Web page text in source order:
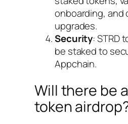
onboarding, and
upgrades.
Security: STRD
be staked to
Appchain.
Will there be
token